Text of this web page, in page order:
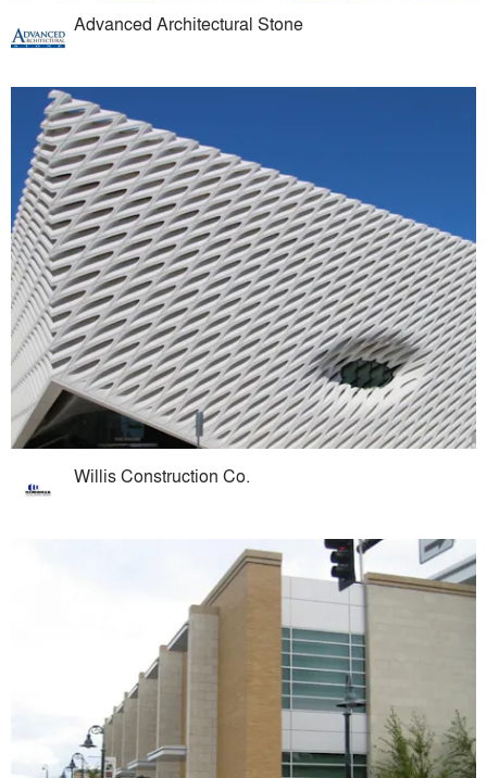
Advanced Architectural Stone
Willis Construction Co.